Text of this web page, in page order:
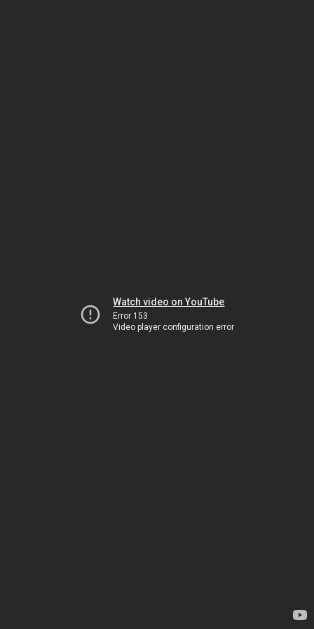
Watch video on YouTube
Error 153
Video player configuration error